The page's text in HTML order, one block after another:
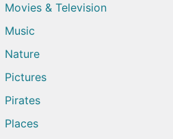
Movies & Television
Music
Nature
Pictures
Pirates
Places